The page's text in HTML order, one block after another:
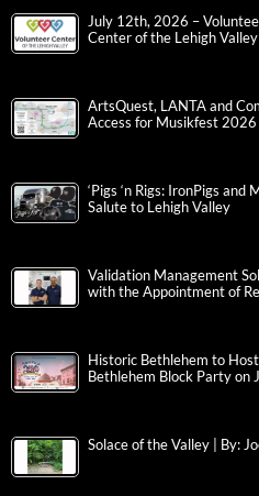
July 12th, 2026 –
Center of the Lehigh Valley
ArtsQuest, LANTA and
Access for Musikfest 2026
‘Pigs ‘n Rigs: IronPigs
Salute to Lehigh Valley
Validation Management
with the Appointment of
Historic Bethlehem to
Bethlehem Block Party on
Solace of the Valley | By: